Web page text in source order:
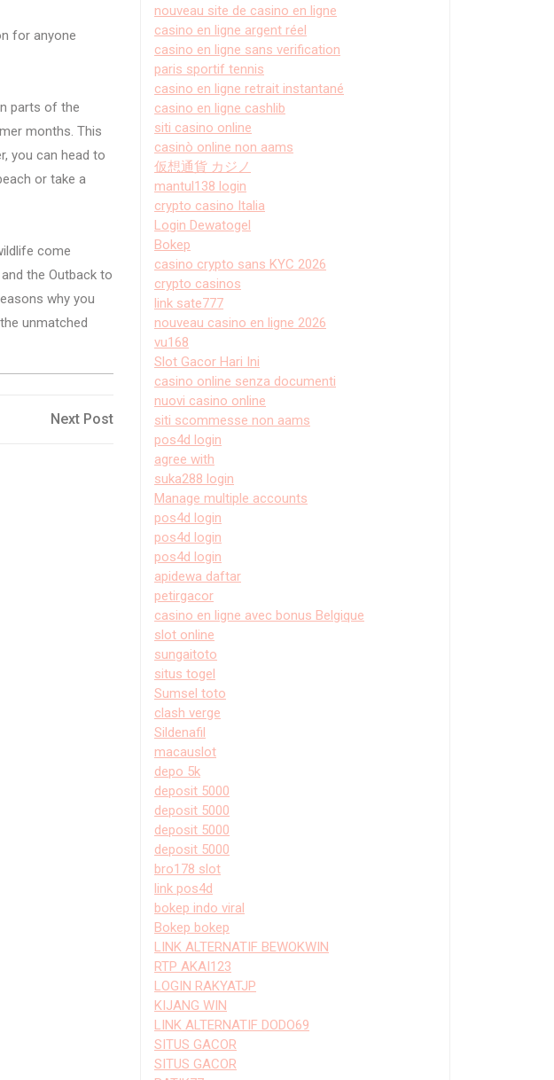
for anyone
parts of the
months. This
you can head to
or take a
come
the Outback to
why you
unmatched
Next
Next Post
nouveau site de casino en ligne
casino en ligne argent réel
casino en ligne sans verification
paris sportif tennis
casino en ligne retrait instantané
casino en ligne cashlib
siti casino online
casinò online non aams
仮想通貨 カジノ
mantul138 login
crypto casino Italia
Login Dewatogel
Bokep
casino crypto sans KYC 2026
crypto casinos
link sate777
nouveau casino en ligne 2026
vu168
Slot Gacor Hari Ini
casino online senza documenti
nuovi casino online
siti scommesse non aams
pos4d login
agree with
suka288 login
Manage multiple accounts
pos4d login
pos4d login
pos4d login
apidewa daftar
petirgacor
casino en ligne avec bonus Belgique
slot online
sungaitoto
situs togel
Sumsel toto
clash verge
Sildenafil
macauslot
depo 5k
deposit 5000
deposit 5000
deposit 5000
deposit 5000
bro178 slot
link pos4d
bokep indo viral
Bokep bokep
LINK ALTERNATIF BEWOKWIN
RTP AKAI123
LOGIN RAKYATJP
KIJANG WIN
LINK ALTERNATIF DODO69
SITUS GACOR
SITUS GACOR